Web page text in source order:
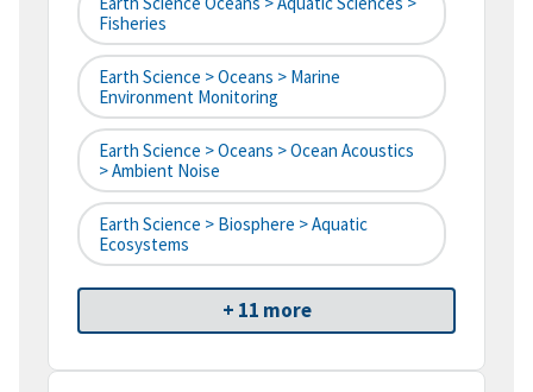
Fisheries
Earth Science > Oceans > Marine
Environment Monitoring
Earth Science > Oceans > Ocean Acoustics
> Ambient Noise
Earth Science > Biosphere > Aquatic
Ecosystems
+ 11 more